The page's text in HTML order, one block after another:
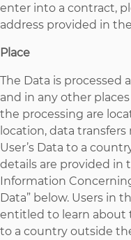
enter into a contract,
address provided in
Place
The Data is processed
and in any other
the processing are
location, data
User’s Data to a
details are provided in
Information
Data” below. Users in
entitled to learn about
to a country outside